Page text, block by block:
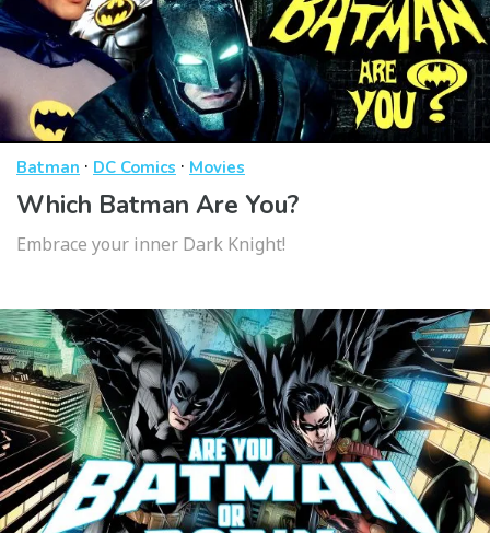
Batman · DC Comics · Movies
Which Batman Are You?
Embrace your inner Dark Knight!